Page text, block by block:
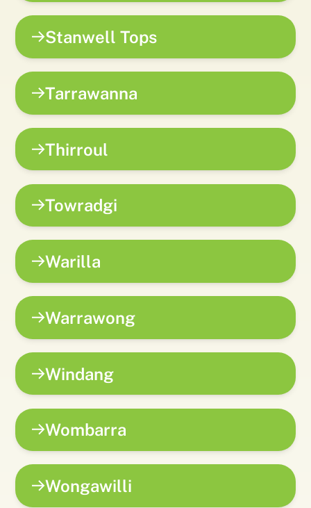
Stanwell Tops
Tarrawanna
Thirroul
Towradgi
Warilla
Warrawong
Windang
Wombarra
Wongawilli